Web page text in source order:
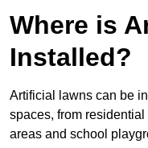
Where is
Installed?
Artificial lawns can be
spaces, from
areas and school